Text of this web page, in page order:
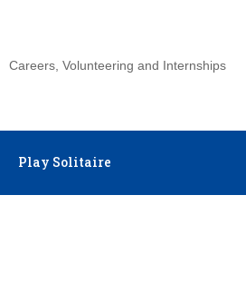
Careers, Volunteering and Internships
Play Solitaire